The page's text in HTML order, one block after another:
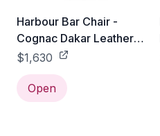
Harbour Bar Chair -
Cognac Dakar Leather
0250
$1,630
Open